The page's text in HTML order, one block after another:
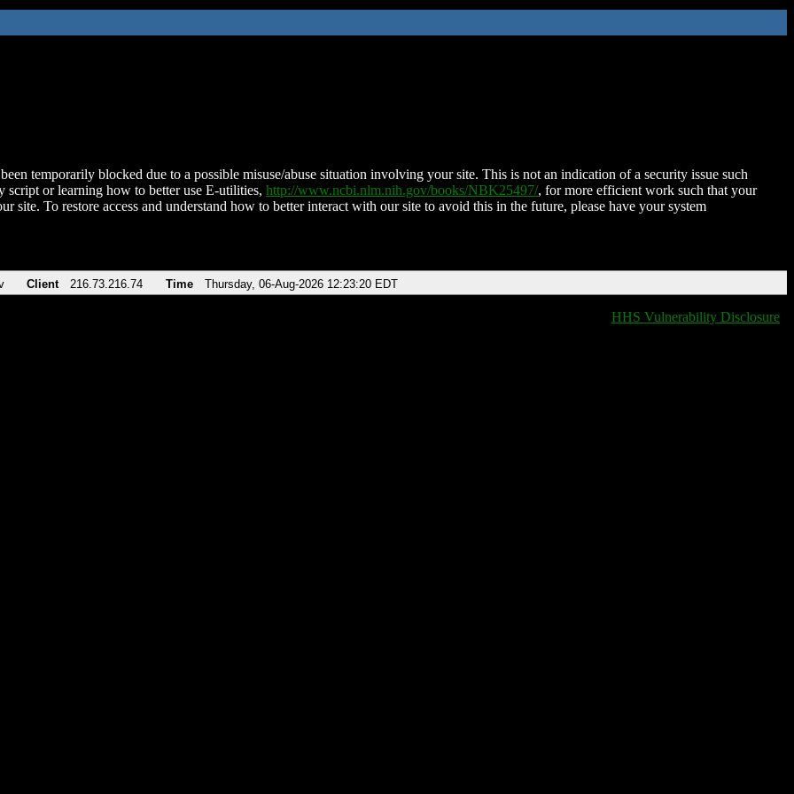
temporarily blocked due to a possible misuse/abuse situation involving your site. This is not an indication of a security issue such
script or learning how to better use E-utilities, http://www.ncbi.nlm.nih.gov/books/NBK25497/, for more efficient work such that your
site. To restore access and understand how to better interact with our site to avoid this in the future, please have your system
Client 216.73.216.74 Time Thursday, 06-Aug-2026 12:23:20 EDT
HHS Vulnerability Disclosure